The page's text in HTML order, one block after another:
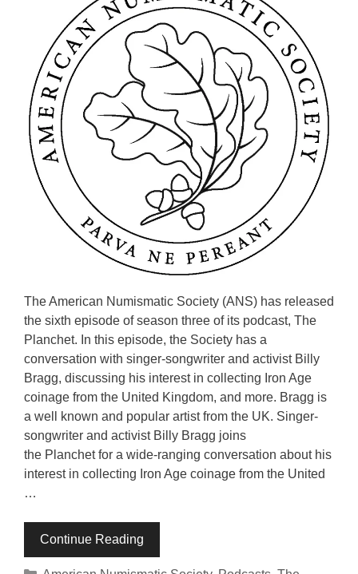
The American Numismatic Society (ANS) has released
the sixth episode of season three of its podcast, The
Planchet. In this episode, the Society has a
conversation with singer-songwriter and activist Billy
Bragg, discussing his interest in collecting Iron Age
coinage from the United Kingdom, and more. Bragg is
a well known and popular artist from the UK. Singer-
songwriter and activist Billy Bragg joins
the Planchet for a wide-ranging conversation about his
interest in collecting Iron Age coinage from the United
…
Continue Reading